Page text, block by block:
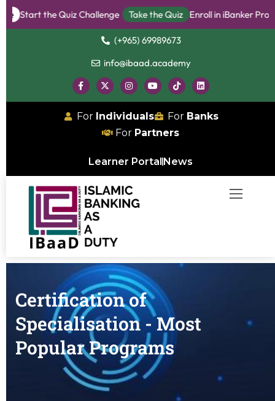
the Quiz Challenge Take the Quiz Enroll in iBanker Program
(+965) 69989673
info@ibaad.academy
For Individuals For Banks
For Partners
Learner Portal News
Certification of
Specialisation - Most
Popular Programs